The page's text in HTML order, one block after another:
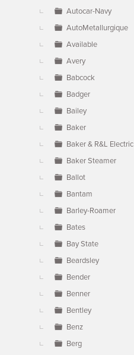
Autocar-Navy
AutoMetallurgique
Available
Avery
Babcock
Badger
Bailey
Baker
Baker & R&L Electric
Baker Steamer
Ballot
Bantam
Barley-Roamer
Bates
Bay State
Beardsley
Bender
Benner
Bentley
Benz
Berg